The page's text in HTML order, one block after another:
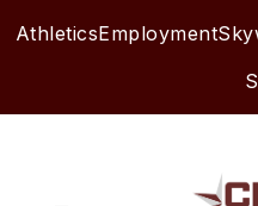
AthleticsEmployment